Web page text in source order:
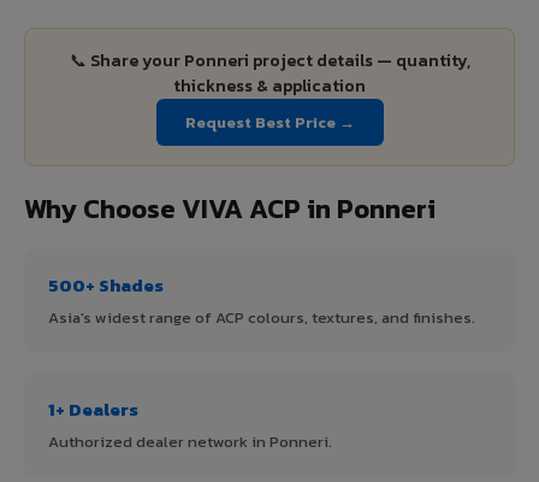
📞 Share your Ponneri project details — quantity,
thickness & application
Request Best Price →
Why Choose VIVA ACP in Ponneri
500+ Shades
Asia's widest range of ACP colours, textures, and finishes.
1+ Dealers
Authorized dealer network in Ponneri.